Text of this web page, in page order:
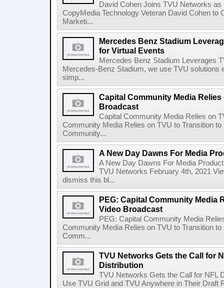
David Cohen Joins TVU Networks
CopyMedia Technology Veteran David Cohen
Marketi...
Mercedes Benz Stadium
for Virtual Events
Mercedes Benz Stadium Leverages
Mercedes-Benz Stadium, we use TVU solutions
simp...
Capital Community Media
Broadcast
Capital Community Media Relies on
Community Media Relies on TVU to Transition
Community...
A New Day Dawns For Media
A New Day Dawns For Media
TVU Networks February 4th, 2021
dismiss this bl...
PEG: Capital Community Media
Video Broadcast
PEG: Capital Community Media
Community Media Relies on TVU to Transition
Comm...
TVU Networks Gets the Call for
Distribution
TVU Networks Gets the Call for NFL
Use TVU Grid and TVU Anywhere in Their Draft